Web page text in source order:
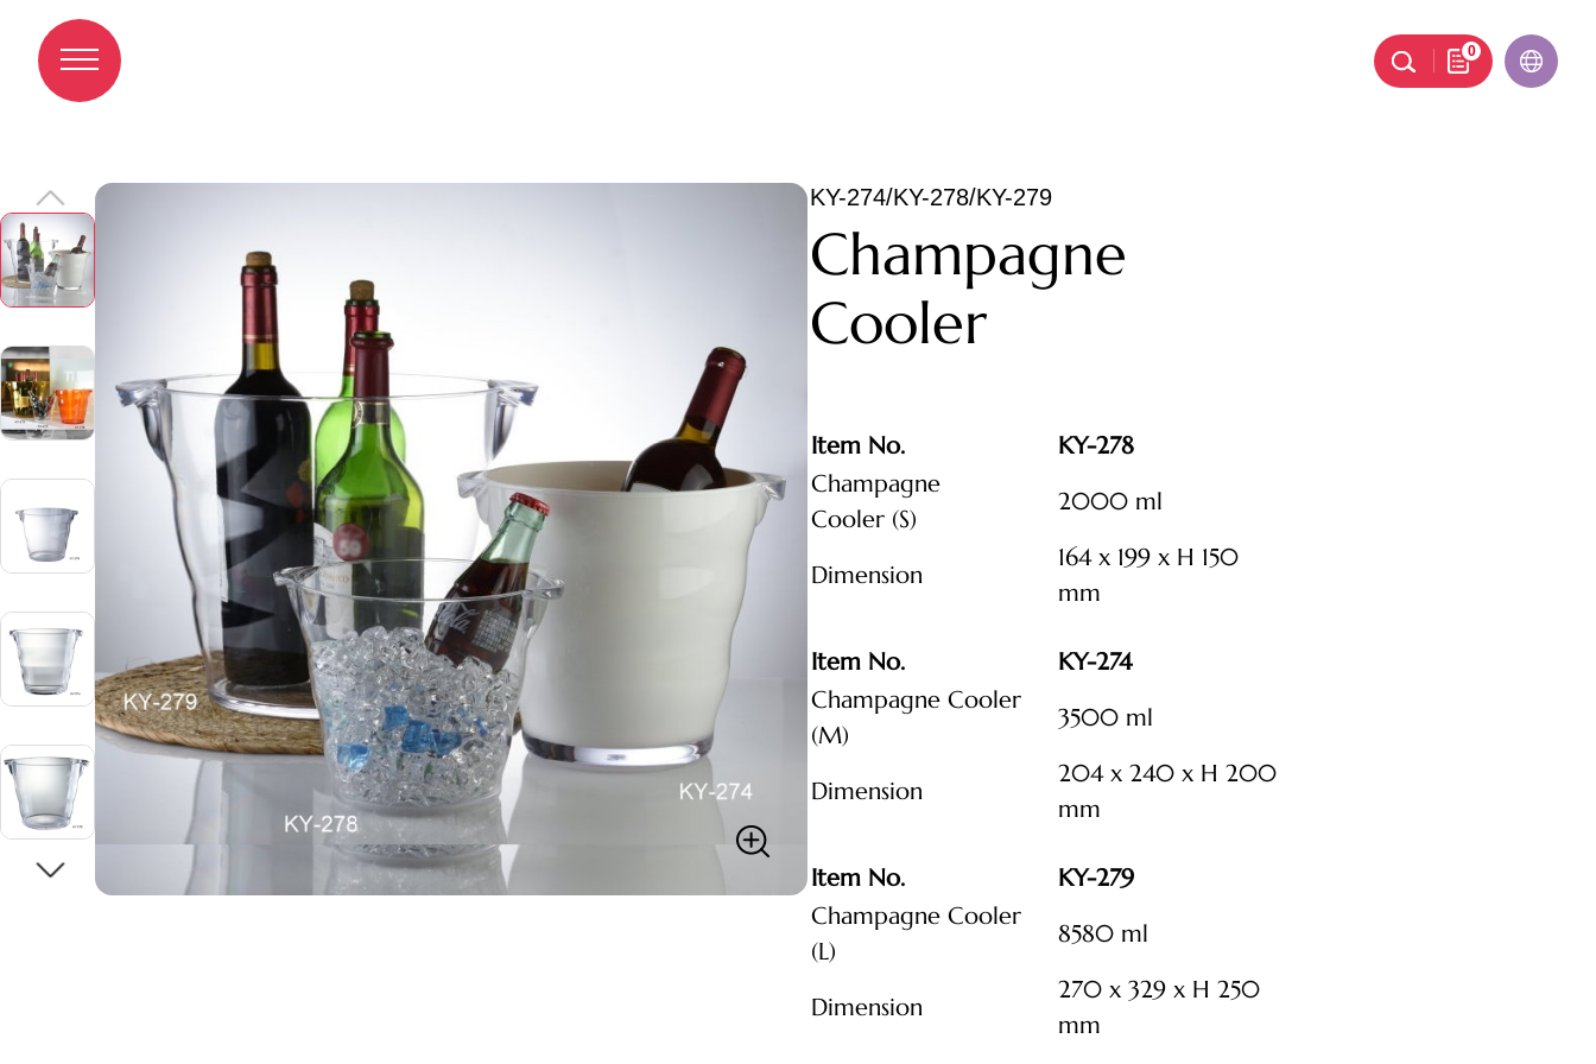
Champagne Cooler
0
KY-274/KY-278/KY-279
Champagne
Cooler
Item No.
KY-278
Champagne
Cooler (S)
2000 ml
Dimension
164 x 199 x H 150
mm
Item No.
KY-274
Champagne Cooler
(M)
3500 ml
Dimension
204 x 240 x H 200
mm
Item No.
KY-279
Champagne Cooler
(L)
8580 ml
Dimension
270 x 329 x H 250
mm